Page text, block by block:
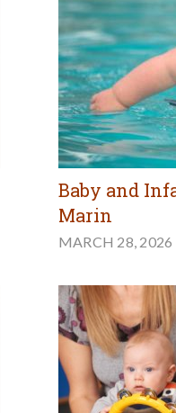
Baby and
Marin
MARCH 28, 2026